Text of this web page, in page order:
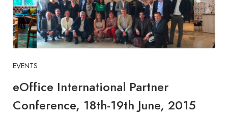
EVENTS
eOffice International Partner
Conference, 18th-19th June, 2015